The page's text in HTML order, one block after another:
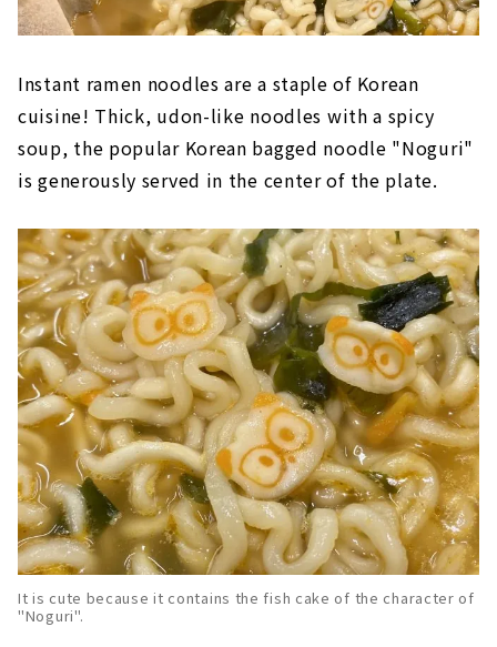
Instant ramen noodles are a staple of Korean
cuisine! Thick, udon-like noodles with a spicy
soup, the popular Korean bagged noodle "Noguri"
is generously served in the center of the plate.
It is cute because it contains the fish cake of the character of
"Noguri".